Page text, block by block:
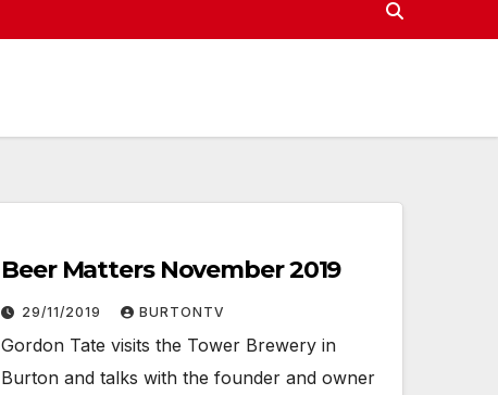
Beer Matters November 2019
29/11/2019 BURTONTV
Gordon Tate visits the Tower Brewery in
Burton and talks with the founder and owner